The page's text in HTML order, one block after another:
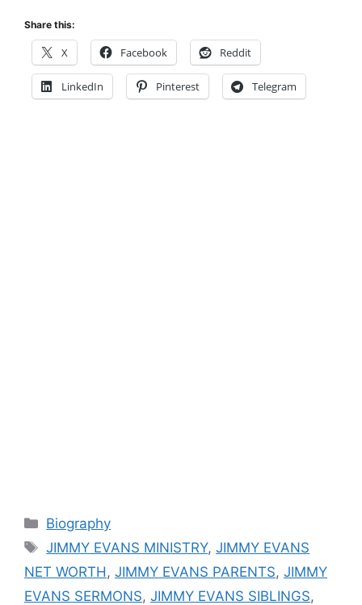
Share this:
X Facebook Reddit
LinkedIn Pinterest Telegram
Categories
Biography
Tags
JIMMY EVANS MINISTRY,JIMMY EVANS
NET WORTH, JIMMY EVANS PARENTS, JIMMY
EVANS SERMONS, JIMMY EVANS SIBLINGS,